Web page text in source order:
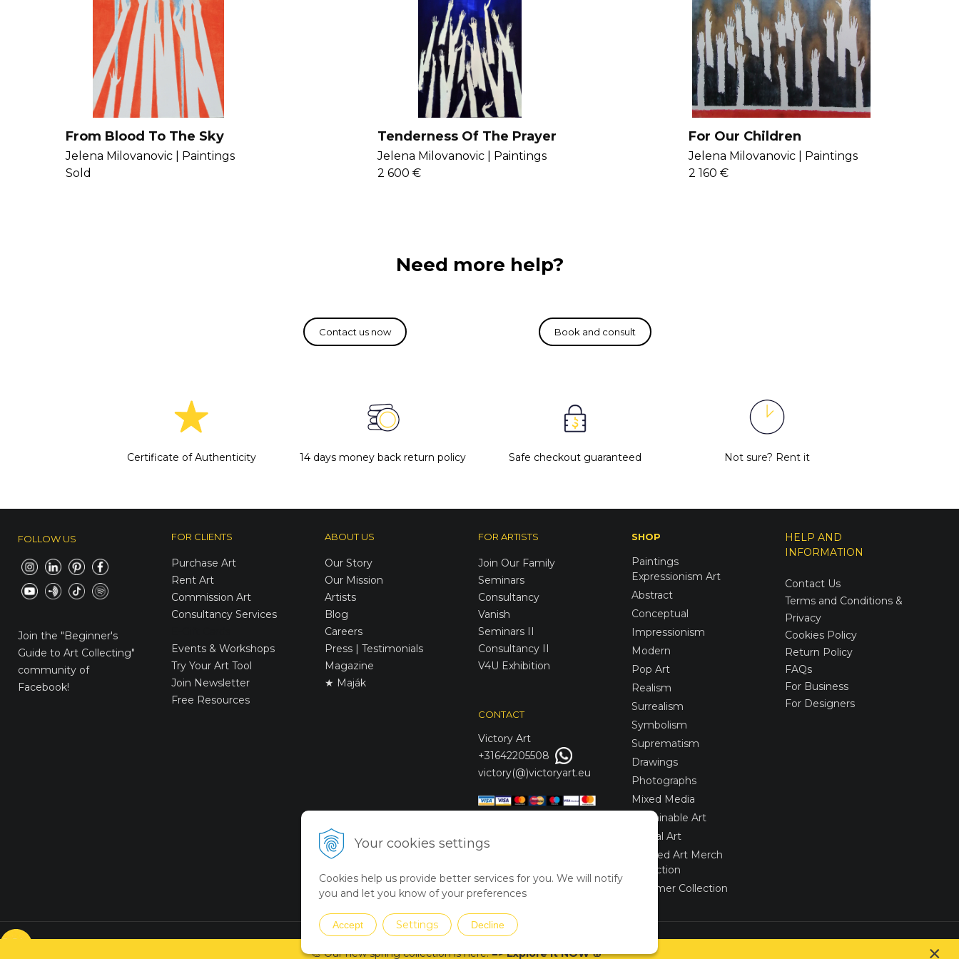
Your cookies settings
Cookies help us provide better services for you. We will notify
you and let you know of your preferences
Accept Settings Decline
From Blood To The Sky
Jelena Milovanovic |
Paintings
Sold
Tenderness Of The Prayer
Jelena Milovanovic |
Paintings
2 600 €
For Our Children
Jelena Milovanovic |
Paintings
2 160 €
Need more help?
Certificate of Authenticity 14 days money back return policy Safe checkout guaranteed Not sure? Rent it
FOLLOW US
Join the "Beginner's
Guide to Art Collecting"
community of
Facebook!
FOR CLIENTS
Purchase Art
Rent Art
Commission Art
Consultancy Services
Events & Workshops
Try Your Art Tool
Join Newsletter
Free Resources
ABOUT US
Our Story
Our Mission
Artists
Blog
Careers
Press | Testimonials
Magazine
★ Maják
FOR ARTISTS
Join Our Family
Seminars
Consultancy
Vanish
Seminars II
Consultancy II
V4U Exhibition
CONTACT
Victory Art
+31642205508
victory(@)victoryart.eu
SHOP
Paintings
Expressionism Art
Abstract
Conceptual
Impressionism
Modern
Pop Art
Realism
Surrealism
Symbolism
Suprematism
Drawings
Photographs
Mixed Media
Sustainable Art
Digital Art
Limited Art Merch
Collection
Summer Collection
HELP AND
INFORMATION
Contact Us
Terms and Conditions &
Privacy
Cookies Policy
Return Policy
FAQs
For Business
For Designers
WEBYGROUP
🎨 Our new spring collection ishere!=> Explore it NOW🌸 ×